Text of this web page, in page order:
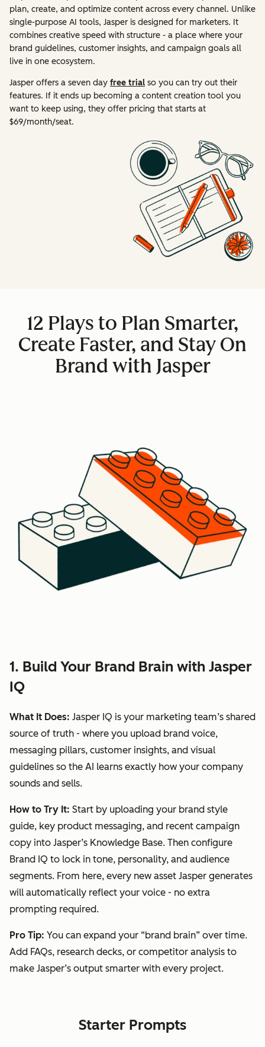
plan, create, and optimize content across every channel. Unlike
single-purpose AI tools, Jasper is designed for marketers. It
combines creative speed with structure - a place where your
brand guidelines, customer insights, and campaign goals all
live in one ecosystem.
Jasper offers a seven day free trial so you can try out their
features. If it ends up becoming a content creation tool you
want to keep using, they offer pricing that starts at
$69/month/seat.
12 Plays to Plan Smarter,
Create Faster, and Stay On
Brand with Jasper
1. Build Your Brand Brain with Jasper
IQ
What It Does: Jasper IQ is your marketing team’s shared
source of truth - where you upload brand voice,
messaging pillars, customer insights, and visual
guidelines so the AI learns exactly how your company
sounds and sells.
How to Try It: Start by uploading your brand style
guide, key product messaging, and recent campaign
copy into Jasper’s Knowledge Base. Then configure
Brand IQ to lock in tone, personality, and audience
segments. From here, every new asset Jasper generates
will automatically reflect your voice - no extra
prompting required.
Pro Tip: You can expand your “brand brain” over time.
Add FAQs, research decks, or competitor analysis to
make Jasper’s output smarter with every project.
Starter Prompts